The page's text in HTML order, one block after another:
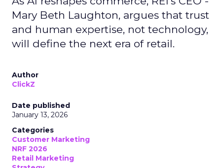
Mary Beth Laughton, argues that trust
and human expertise, not technology,
will define the next era of retail.
Author
ClickZ
Date published
January 13, 2026
Categories
Customer Marketing
NRF 2026
Retail Marketing